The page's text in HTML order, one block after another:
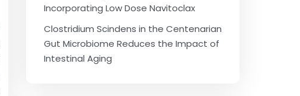
Incorporating Low Dose Navitoclax
Clostridium Scindens in the Centenarian
Gut Microbiome Reduces the Impact of
Intestinal Aging